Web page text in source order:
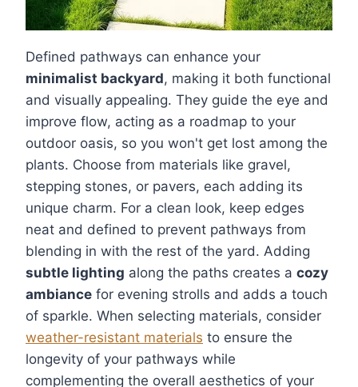
Defined pathways can enhance your
minimalist backyard, making it both functional
and visually appealing. They guide the eye and
improve flow, acting as a roadmap to your
outdoor oasis, so you won't get lost among the
plants. Choose from materials like gravel,
stepping stones, or pavers, each adding its
unique charm. For a clean look, keep edges
neat and defined to prevent pathways from
blending in with the rest of the yard. Adding
subtle lighting along the paths creates a cozy
ambiance for evening strolls and adds a touch
of sparkle. When selecting materials, consider
weather-resistant materials to ensure the
longevity of your pathways while
complementing the overall aesthetics of your